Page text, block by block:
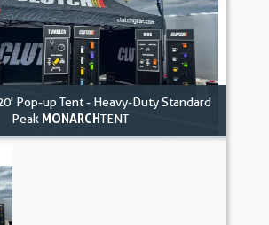
Pop-up Tent - Heavy-Duty Standard
Peak MONARCHTENT